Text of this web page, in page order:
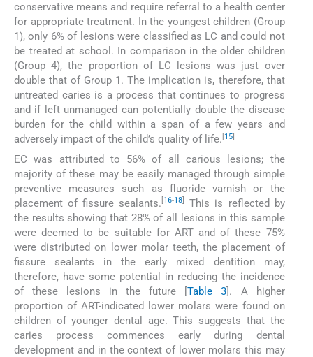
conservative means and require referral to a health center
for appropriate treatment. In the youngest children (Group
1), only 6% of lesions were classified as LC and could not
be treated at school. In comparison in the older children
(Group 4), the proportion of LC lesions was just over
double that of Group 1. The implication is, therefore, that
untreated caries is a process that continues to progress
and if left unmanaged can potentially double the disease
burden for the child within a span of a few years and
adversely impact of the child’s quality of life. [15]
EC was attributed to 56% of all carious lesions; the
majority of these may be easily managed through simple
preventive measures such as fluoride varnish or the
placement of fissure sealants. 16-18
This is reflected by
the results showing that 28% of all lesions in this sample
were deemed to be suitable for ART and of these 75%
were distributed on lower molar teeth, the placement of
fissure sealants in the early mixed dentition may,
therefore, have some potential in reducing the incidence
of these lesions in the future [Table 3]. A higher
proportion of ART-indicated lower molars were found on
children of younger dental age. This suggests that the
caries process commences early during dental
development and in the context of lower molars this may